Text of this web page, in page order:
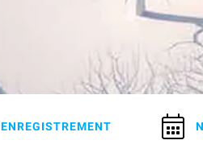
ENREGISTREMENT